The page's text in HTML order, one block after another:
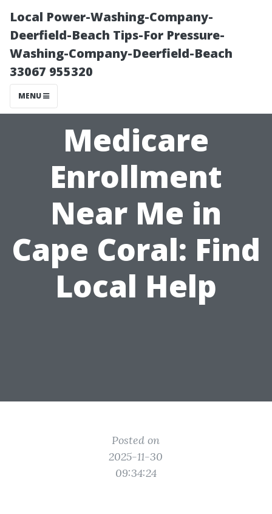
Local Power-Washing-Company-
Deerfield-Beach Tips-For Pressure-
Washing-Company-Deerfield-Beach
33067 955320
MENU
Medicare
Enrollment
Near Me in
Cape Coral: Find
Local Help
Posted on
2025-11-30
09:34:24